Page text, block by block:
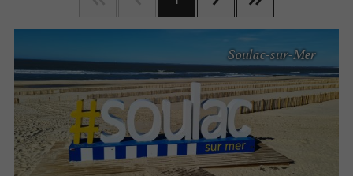
Soulac-sur-Mer